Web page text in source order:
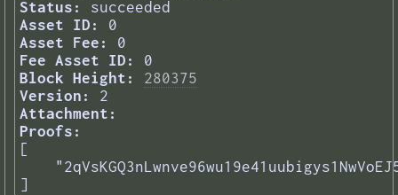
Status:
succeeded
Asset ID:
0
Asset Fee:
0
Fee Asset ID:
0
Block Height:
280375
Version:
2
Attachment:
Proofs:
[
]